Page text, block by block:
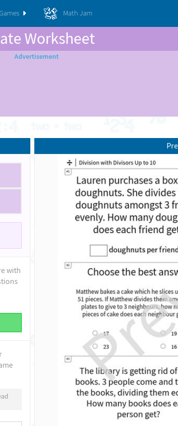
Math Jam
Worksheet
with